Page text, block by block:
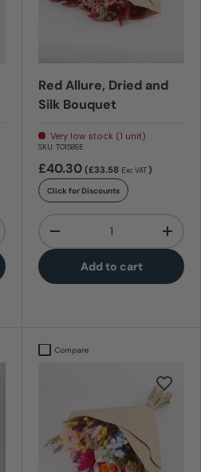
Red Allure, Dried and
Silk Bouquet
Very low stock (1 unit)
SKU: T01589E
£40.30 (£33.58 Exc VAT)
Click for Discounts
-
+
Add to cart
Compare